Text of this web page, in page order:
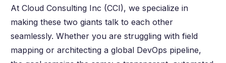
At Cloud Consulting Inc (CCI), we specialize in
making these two giants talk to each other
seamlessly. Whether you are struggling with field
mapping or architecting a global DevOps pipeline,